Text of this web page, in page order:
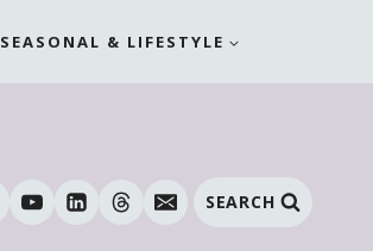
SEASONAL & LIFESTYLE
SEARCH